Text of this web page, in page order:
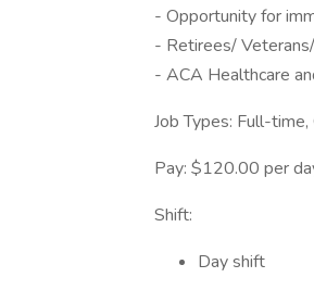
- Opportunity for
- Retirees/
- ACA Healthcare
Job Types: Full-time,
Pay: $120.00 per
Shift:
Day shift